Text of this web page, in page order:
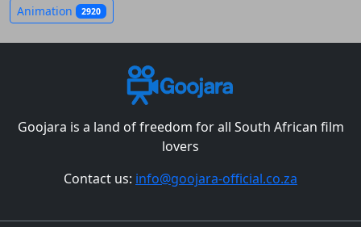
Animation 2920
Goojara is a land of freedom for all South African film
lovers
Contact us: info@goojara-official.co.za